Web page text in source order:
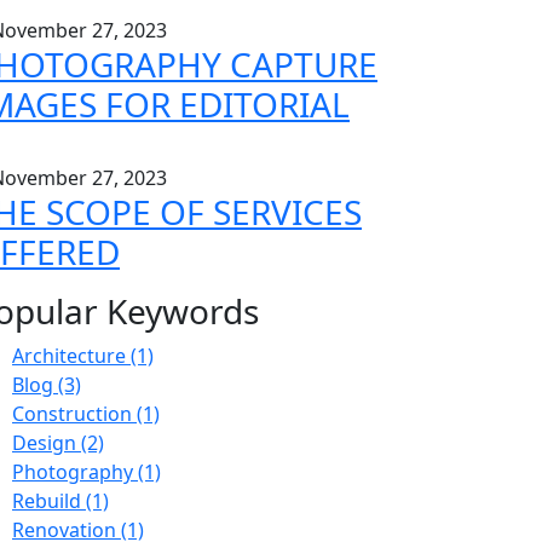
27, 2023
CAPTURE
FOR EDITORIAL
27, 2023
SCOPE OF SERVICES
Keywords
Architecture(1)
Blog (3)
Construction (1)
Design (2)
Photography(1)
Rebuild (1)
Renovation (1)